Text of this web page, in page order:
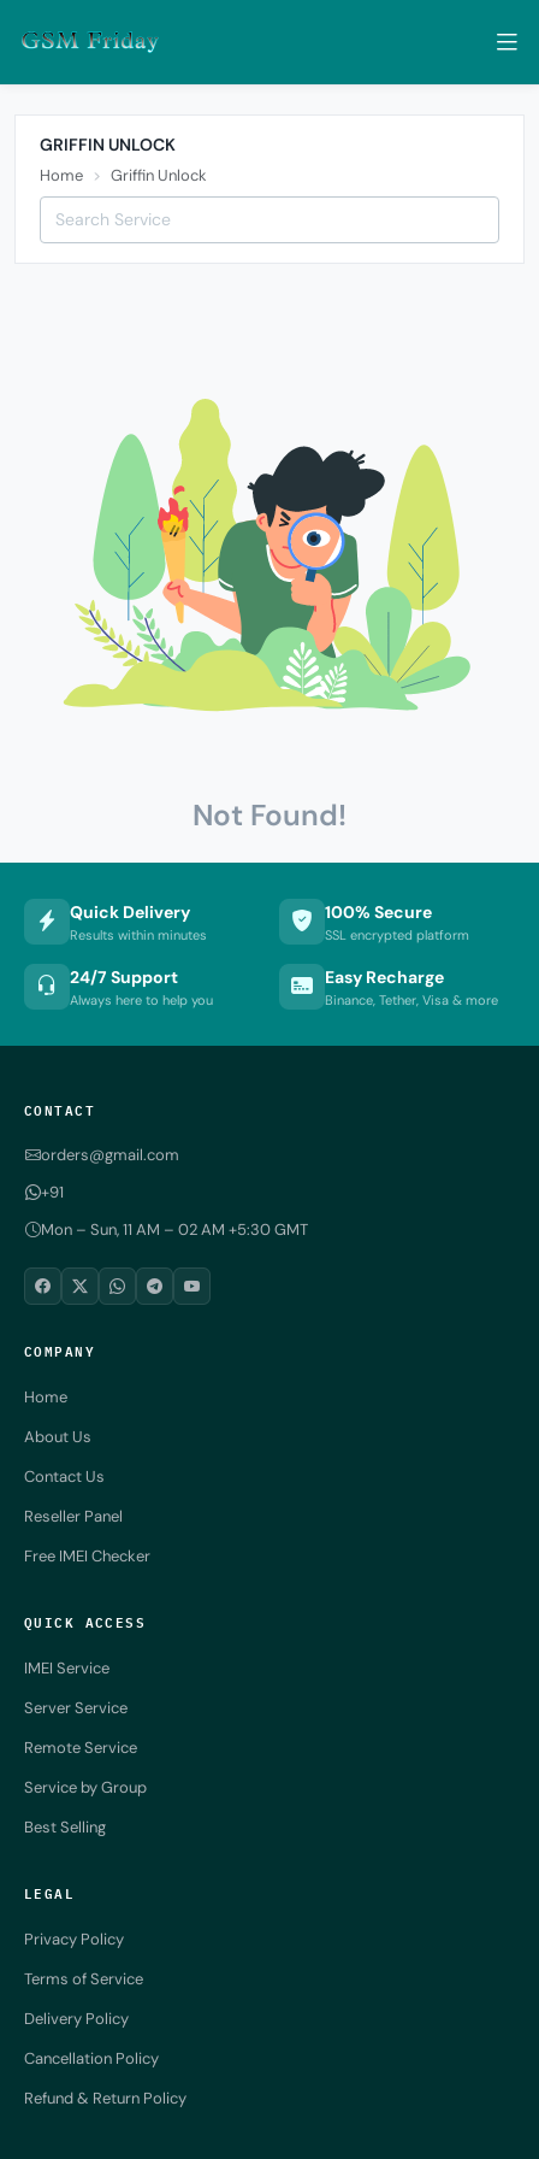
GRIFFIN UNLOCK
Home Griffin Unlock
Not Found!
Quick Delivery
Results within minutes
100% Secure
SSL encrypted platform
24/7 Support
Always here to help you
Easy Recharge
Binance, Tether, Visa & more
CONTACT
orders@gmail.com
+91
Mon – Sun, 11 AM – 02 AM +5:30 GMT
COMPANY
Home
About Us
Contact Us
Reseller Panel
Free IMEI Checker
QUICK ACCESS
IMEI Service
Server Service
Remote Service
Service by Group
Best Selling
LEGAL
Privacy Policy
Terms of Service
Delivery Policy
Cancellation Policy
Refund & Return Policy